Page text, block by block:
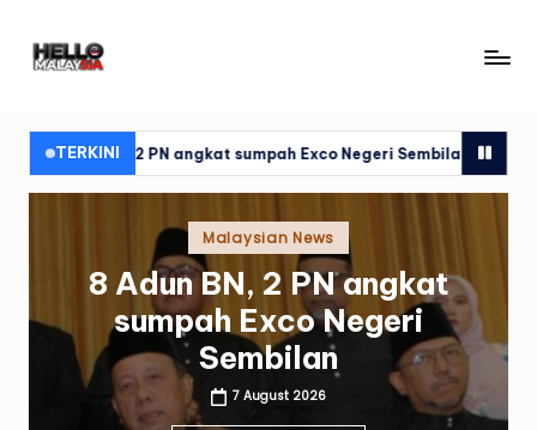
H
o
a
TERKINI
PN angkat sumpah Exco Negeri Sembilan Alat pacu berjaya
Posted
inMalaysian News
Alat pacu berjaya dipasang
pada jantung Ismail Sabri
7 August 2026
CONTINUE READING